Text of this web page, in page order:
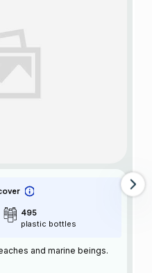
495
plastic bottles
and marine beings.